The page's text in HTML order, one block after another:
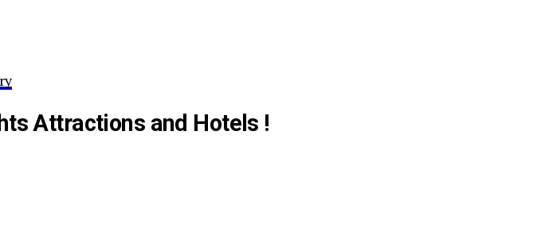
Attractions and Hotels !